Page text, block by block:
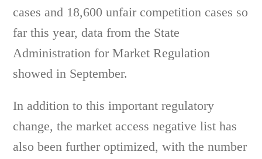
cases and 18,600 unfair competition cases so
far this year, data from the State
Administration for Market Regulation
showed in September.
In addition to this important regulatory
change, the market access negative list has
also been further optimized, with the number